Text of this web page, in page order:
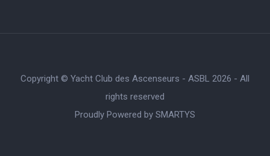
Copyright © Yacht Club des Ascenseurs - ASBL 2026 - All
rights reserved
Proudly Powered by SMARTYS